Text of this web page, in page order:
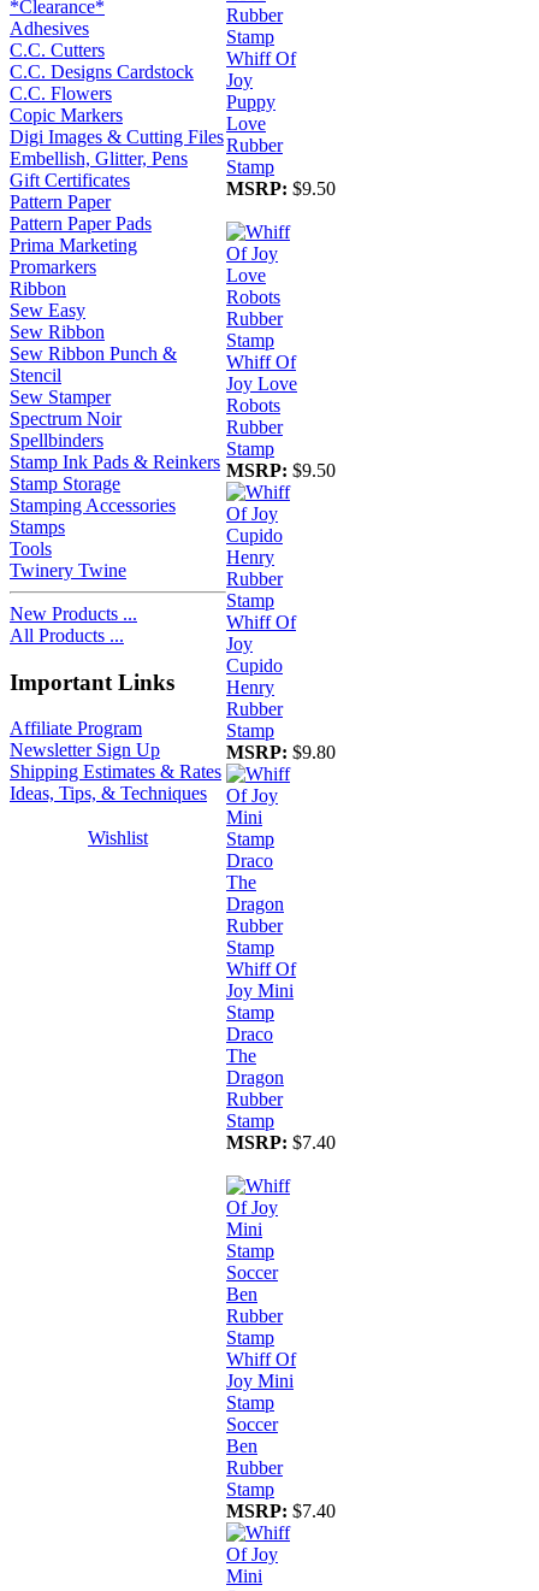
*Clearance*
Adhesives
C.C. Cutters
C.C. Designs Cardstock
C.C. Flowers
Copic Markers
Digi Images & Cutting Files
Embellish, Glitter, Pens
Gift Certificates
Pattern Paper
Pattern Paper Pads
Prima Marketing
Promarkers
Ribbon
Sew Easy
Sew Ribbon
Sew Ribbon Punch &
Stencil
Sew Stamper
Spectrum Noir
Spellbinders
Stamp Ink Pads & Reinkers
Stamp Storage
Stamping Accessories
Stamps
Tools
Twinery Twine
New Products ...
All Products ...
Important Links
Affiliate Program
Newsletter Sign Up
Shipping Estimates & Rates
Ideas, Tips, & Techniques
Wishlist
Whiff Of
Joy
Puppy
Love
Rubber
Stamp
MSRP: $9.50
Whiff Of
Joy Love
Robots
Rubber
Stamp
MSRP: $9.50
Whiff Of
Joy
Cupido
Henry
Rubber
Stamp
MSRP: $9.80
Whiff Of
Joy Mini
Stamp
Draco
The
Dragon
Rubber
Stamp
MSRP: $7.40
Whiff Of
Joy Mini
Stamp
Soccer
Ben
Rubber
Stamp
MSRP: $7.40